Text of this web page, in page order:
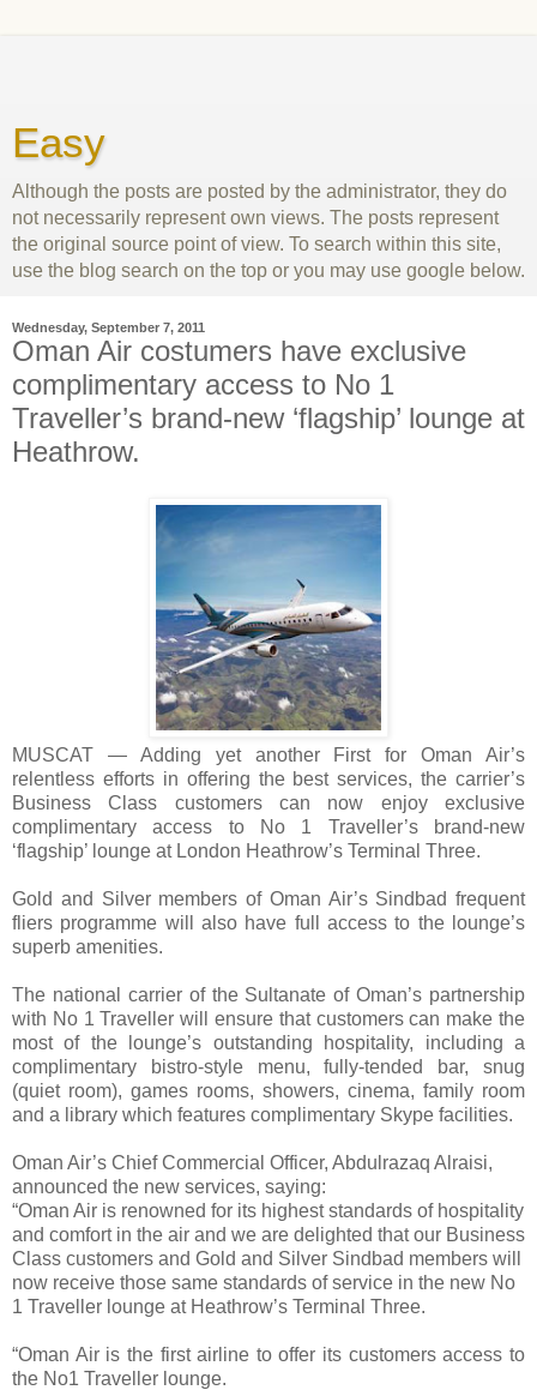
Easy
Although the posts are posted by the administrator, they do
not necessarily represent own views. The posts represent
the original source point of view. To search within this site,
use the blog search on the top or you may use google below.
Wednesday, September 7, 2011
Oman Air costumers have exclusive
complimentary access to No 1
Traveller’s brand-new ‘flagship’ lounge at
Heathrow.
MUSCAT — Adding yet another First for Oman Air’s
relentless efforts in offering the best services, the carrier’s
Business Class customers can now enjoy exclusive
complimentary access to No 1 Traveller’s brand-new
‘flagship’ lounge at London Heathrow’s Terminal Three.
Gold and Silver members of Oman Air’s Sindbad frequent
fliers programme will also have full access to the lounge’s
superb amenities.
The national carrier of the Sultanate of Oman’s partnership
with No 1 Traveller will ensure that customers can make the
most of the lounge’s outstanding hospitality, including a
complimentary bistro-style menu, fully-tended bar, snug
(quiet room), games rooms, showers, cinema, family room
and a library which features complimentary Skype facilities.
Oman Air’s Chief Commercial Officer, Abdulrazaq Alraisi,
announced the new services, saying:
“Oman Air is renowned for its highest standards of hospitality
and comfort in the air and we are delighted that our Business
Class customers and Gold and Silver Sindbad members will
now receive those same standards of service in the new No
1 Traveller lounge at Heathrow’s Terminal Three.
“Oman Air is the first airline to offer its customers access to
the No1 Traveller lounge.